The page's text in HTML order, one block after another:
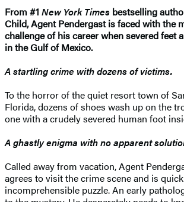
From #1 New York Times bestselling
Child, Agent Pendergast is faced with the
challenge of his career when severed feet
in the Gulf of Mexico.
A startling crime with dozens of victims.
To the horror of the quiet resort town of
Florida, dozens of shoes wash up on the
one with a crudely severed human foot
A ghastly enigma with no apparent
Called away from vacation, Agent
agrees to visit the crime scene and is
incomprehensible puzzle. An early